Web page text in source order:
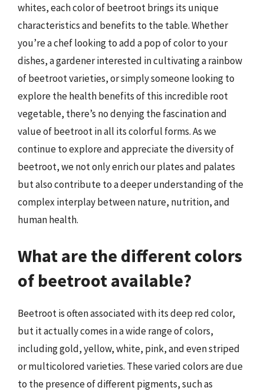
whites, each color of beetroot brings its unique
characteristics and benefits to the table. Whether
you’re a chef looking to add a pop of color to your
dishes, a gardener interested in cultivating a rainbow
of beetroot varieties, or simply someone looking to
explore the health benefits of this incredible root
vegetable, there’s no denying the fascination and
value of beetroot in all its colorful forms. As we
continue to explore and appreciate the diversity of
beetroot, we not only enrich our plates and palates
but also contribute to a deeper understanding of the
complex interplay between nature, nutrition, and
human health.
What are the different colors
of beetroot available?
Beetroot is often associated with its deep red color,
but it actually comes in a wide range of colors,
including gold, yellow, white, pink, and even striped
or multicolored varieties. These varied colors are due
to the presence of different pigments, such as